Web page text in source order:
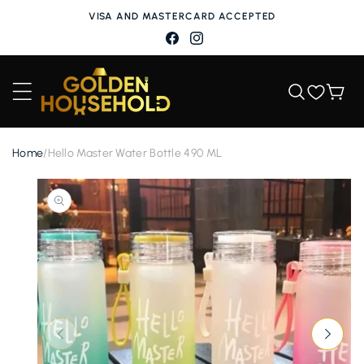
VISA AND MASTERCARD ACCEPTED
FacebookInstagram
WishlistCart
Home/Hello Master Water Bottle 490 ML
Skip to
product
information